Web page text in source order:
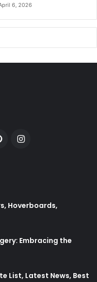
6, 2026
PinterestInstagram
Hoverboards,
Embracing the
List, Latest News, Best